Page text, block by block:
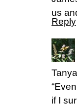
us
Reply
if I